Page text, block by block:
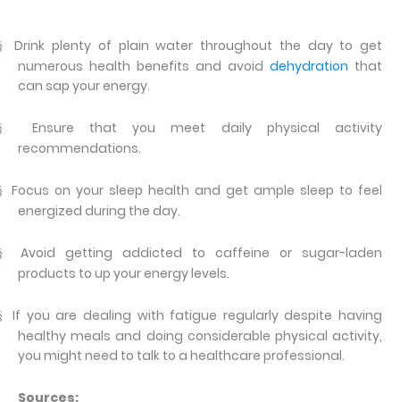
Drink plenty of plain water throughout the day to get
numerous health benefits and avoid dehydration that
can sap your energy.
Ensure that you meet daily physical activity
recommendations.
Focus on your sleep health and get ample sleep to feel
energized during the day.
Avoid getting addicted to caffeine or sugar-laden
products to up your energy levels.
If you are dealing with fatigue regularly despite having
healthy meals and doing considerable physical activity,
you might need to talk to a healthcare professional.
Sources: